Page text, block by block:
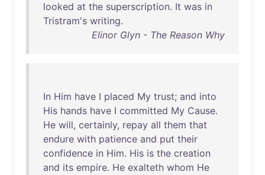
looked at the superscription. It was in
Tristram's writing.
Elinor Glyn - The Reason Why
In Him have I placed My trust; and into
His hands have I committed My Cause.
He will, certainly, repay all them that
endure with patience and put their
confidence in Him. His is the creation
and its empire. He exalteth whom He